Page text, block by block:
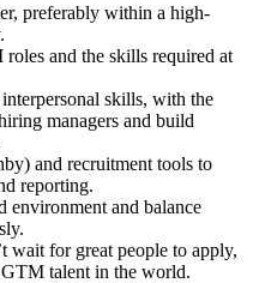
preferably within a high-
and the skills required at
skills, with the
managers and build
and recruitment tools to
reporting.
environment and balance
wait for great people to apply,
talent in the world.